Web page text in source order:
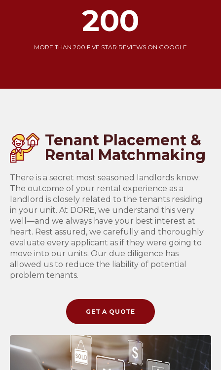
200
MORE THAN 200 FIVE STAR REVIEWS ON GOOGLE
Tenant Placement &
Rental Matchmaking
There is a secret most seasoned landlords know:
The outcome of your rental experience as a
landlord is closely related to the tenants residing
in your unit. At DORE, we understand this very
well—and we always have your best interest at
heart. Rest assured, we carefully and thoroughly
evaluate every applicant as if they were going to
move into our units. Our due diligence has
allowed us to reduce the liability of potential
problem tenants.
GET A QUOTE